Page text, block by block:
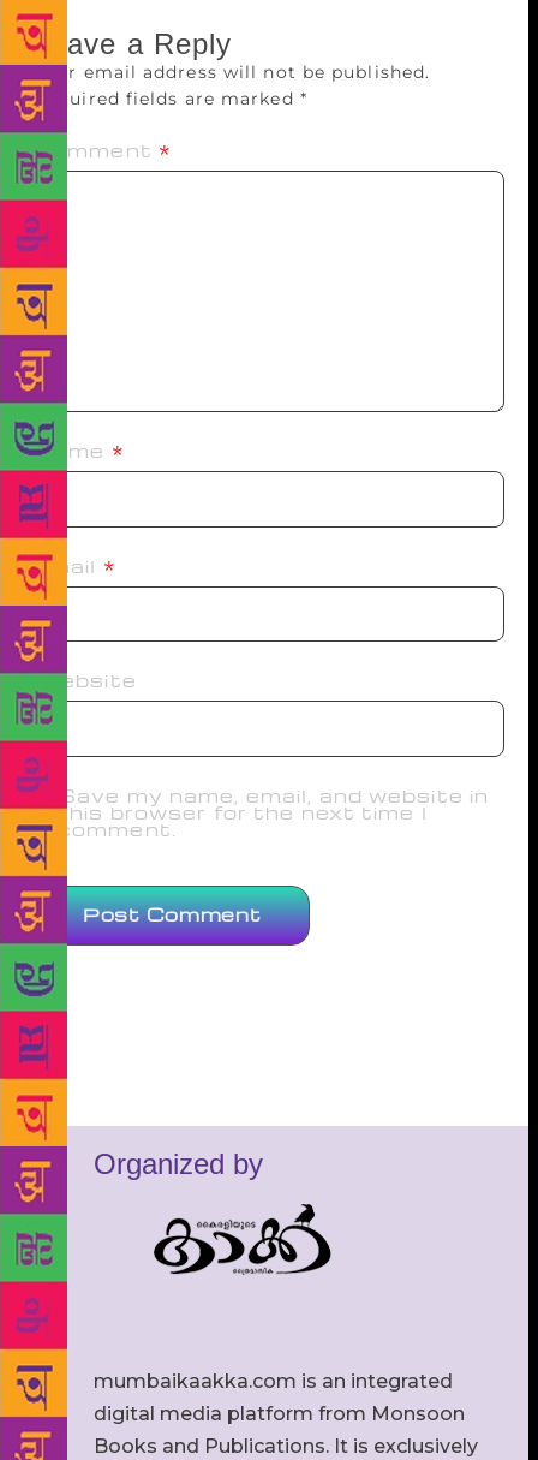
Leave a Reply
Your email address will not be published.
Required fields are marked *
Comment *
Name *
Email *
Website
Save my name, email, and website in
this browser for the next time I
comment.
Organized by
mumbaikaakka.com is an integrated
digital media platform from Monsoon
Books and Publications. It is exclusively